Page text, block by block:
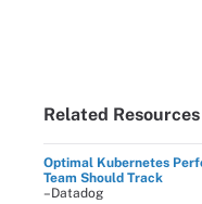
Related Resources
Optimal Kubernetes
Team Should Track
–Datadog